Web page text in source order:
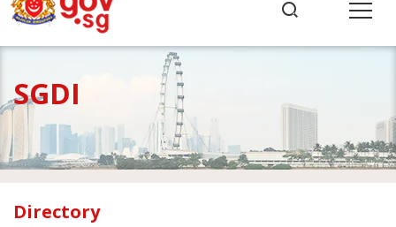
SGDI
Directory